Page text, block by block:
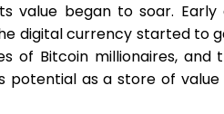
value began to soar.
digital currency started to
of Bitcoin millionaires, and
potential as a store of